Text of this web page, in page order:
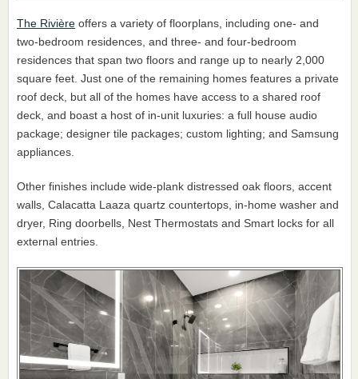
The Rivière offers a variety of floorplans, including one- and
two-bedroom residences, and three- and four-bedroom
residences that span two floors and range up to nearly 2,000
square feet. Just one of the remaining homes features a private
roof deck, but all of the homes have access to a shared roof
deck, and boast a host of in-unit luxuries: a full house audio
package; designer tile packages; custom lighting; and Samsung
appliances.
Other finishes include wide-plank distressed oak floors, accent
walls, Calacatta Laaza quartz countertops, in-home washer and
dryer, Ring doorbells, Nest Thermostats and Smart locks for all
external entries.